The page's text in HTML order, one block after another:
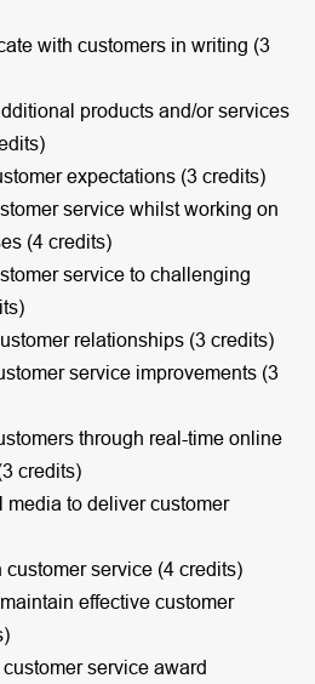
with customers in writing (3
products and/or services
expectations (3 credits)
service whilst working on
(4 credits)
service to challenging
relationships (3 credits)
service improvements (3
through real-time online
credits)
media to deliver customer
service (4 credits)
effective customer
service award